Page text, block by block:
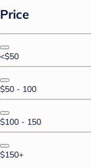
Price
<$50
$50 - 100
$100 - 150
$150+